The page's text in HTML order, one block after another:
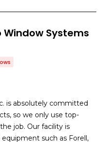
Window Systems
is absolutely committed
so we only use top-
job. Our facility is
such as Forell,